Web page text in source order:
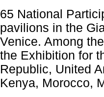
65 National
pavilions in the
Venice. Among
the Exhibition for
Republic, United
Kenya, Morocco,